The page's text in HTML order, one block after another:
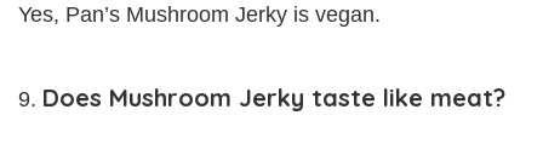
Yes, Pan’s Mushroom Jerky is vegan.
Does Mushroom Jerky taste like meat?